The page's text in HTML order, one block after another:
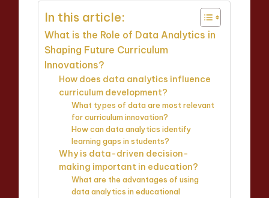
In this article:
What is the Role of Data Analytics in
Shaping Future Curriculum
Innovations?
How does data analytics influence
curriculum development?
What types of data are most relevant
for curriculum innovation?
How can data analytics identify
learning gaps in students?
Why is data-driven decision-
making important in education?
What are the advantages of using
data analytics in educational